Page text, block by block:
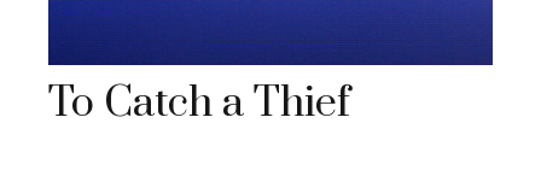
To Catch a Thief